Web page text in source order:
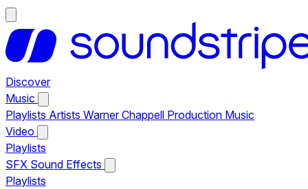
Discover
Music
Playlists Artists Warner Chappell Production Music
Video
Playlists
SFX Sound Effects
Playlists